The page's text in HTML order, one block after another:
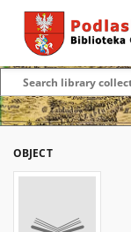
OBJECT